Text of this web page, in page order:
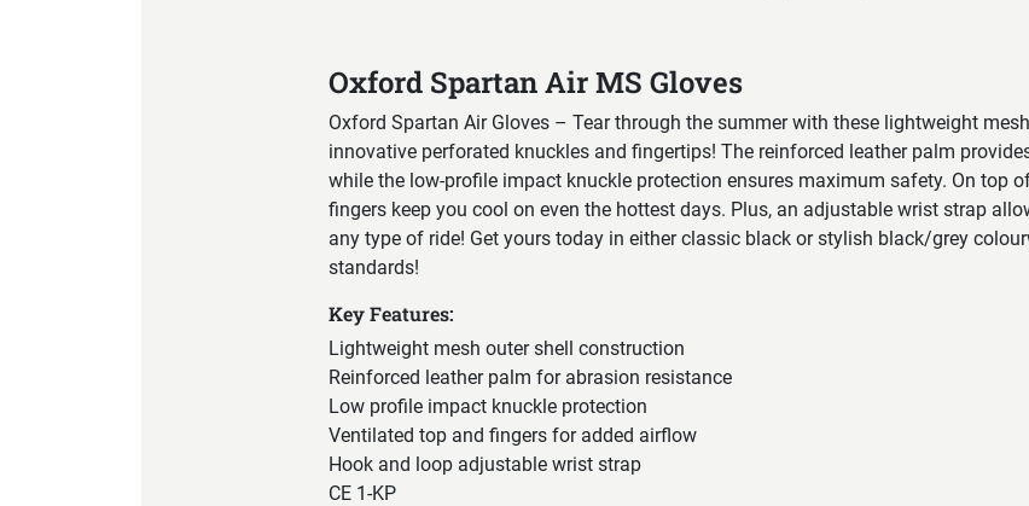
Oxford Spartan Air MS Gloves
Oxford Spartan Air Gloves – Tear through the summer with these lightweight
innovative perforated knuckles and fingertips! The reinforced leather palm
while the low-profile impact knuckle protection ensures maximum safety. On top
fingers keep you cool on even the hottest days. Plus, an adjustable wrist strap
any type of ride! Get yours today in either classic black or stylish black/grey
standards!
Key Features:
Lightweight mesh outer shell construction
Reinforced leather palm for abrasion resistance
Low profile impact knuckle protection
Ventilated top and fingers for added airflow
Hook and loop adjustable wrist strap
CE 1-KP